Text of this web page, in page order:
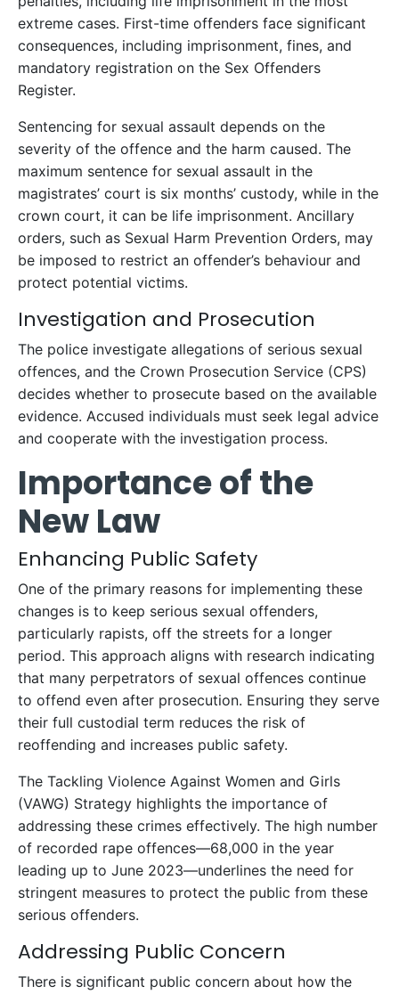
extreme cases. First-time offenders face significant
consequences, including imprisonment, fines, and
mandatory registration on the Sex Offenders
Register.
Sentencing for sexual assault depends on the
severity of the offence and the harm caused. The
maximum sentence for sexual assault in the
magistrates’ court is six months’ custody, while in the
crown court, it can be life imprisonment. Ancillary
orders, such as Sexual Harm Prevention Orders, may
be imposed to restrict an offender’s behaviour and
protect potential victims.
Investigation and Prosecution
The police investigate allegations of serious sexual
offences, and the Crown Prosecution Service (CPS)
decides whether to prosecute based on the available
evidence. Accused individuals must seek legal advice
and cooperate with the investigation process.
Importance of the
New Law
Enhancing Public Safety
One of the primary reasons for implementing these
changes is to keep serious sexual offenders,
particularly rapists, off the streets for a longer
period. This approach aligns with research indicating
that many perpetrators of sexual offences continue
to offend even after prosecution. Ensuring they serve
their full custodial term reduces the risk of
reoffending and increases public safety.
The Tackling Violence Against Women and Girls
(VAWG) Strategy highlights the importance of
addressing these crimes effectively. The high number
of recorded rape offences—68,000 in the year
leading up to June 2023—underlines the need for
stringent measures to protect the public from these
serious offenders.
Addressing Public Concern
There is significant public concern about how the